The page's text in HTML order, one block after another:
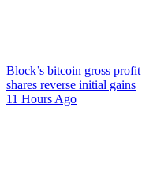
Block’s bitcoin gross
shares reverse initial gains
11 Hours Ago